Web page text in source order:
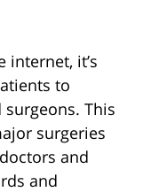
internet, it’s
to
This
surgeries
and
and